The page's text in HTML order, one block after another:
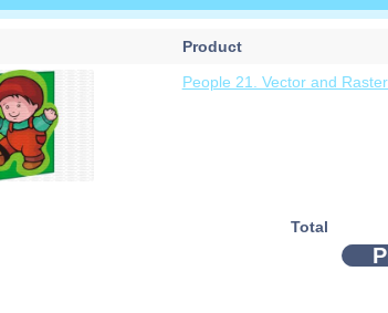
Product
People 21. Vector and
Total